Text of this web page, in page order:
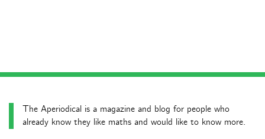
The Aperiodical is a magazine and blog for people who
already know they like maths and would like to know more.